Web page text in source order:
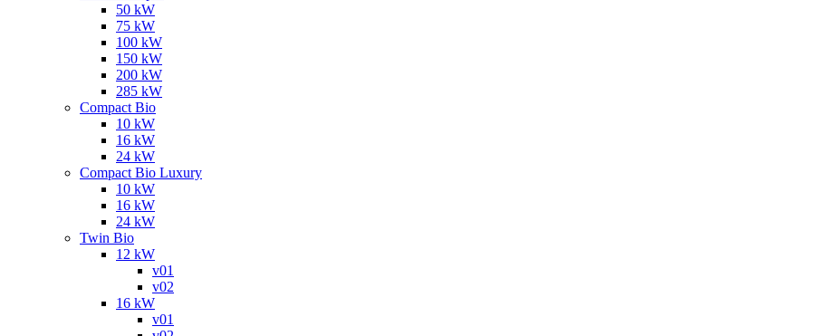
50 kW
75 kW
100 kW
150 kW
200 kW
285 kW
Compact Bio
10 kW
16 kW
24 kW
Compact Bio Luxury
10 kW
16 kW
24 kW
Twin Bio
12 kW
v01
v02
16 kW
v01